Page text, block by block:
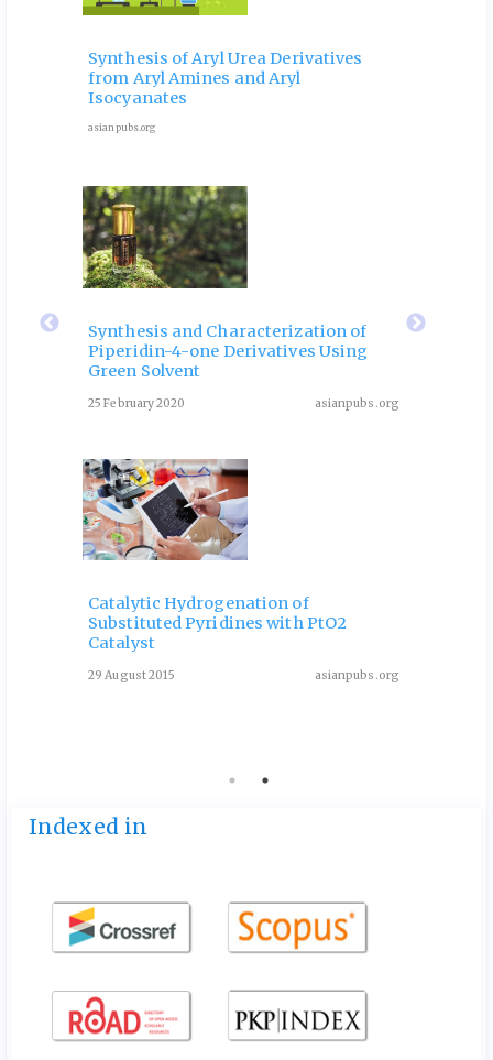
of
Synthesis of Aryl Urea Derivatives
from Aryl Amines and Aryl
Isocyanates
asianpubs.org
Synthesis and Characterization of
Piperidin-4-one Derivatives Using
Green Solvent
25 February 2020 asianpubs.org
Catalytic Hydrogenation of
Substituted Pyridines with PtO2
Catalyst
29 August 2015 asianpubs.org
Indexed in